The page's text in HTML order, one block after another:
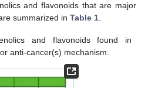
and flavonoids that are major
summarized in Table 1
and flavonoids found in
anti-cancer(s) mechanism.